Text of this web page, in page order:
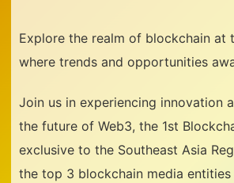
Explore the realm of blockchain at
where trends and opportunities
Join us in experiencing innovation
the future of Web3, the 1st
exclusive to the Southeast Asia
the top 3 blockchain media entities